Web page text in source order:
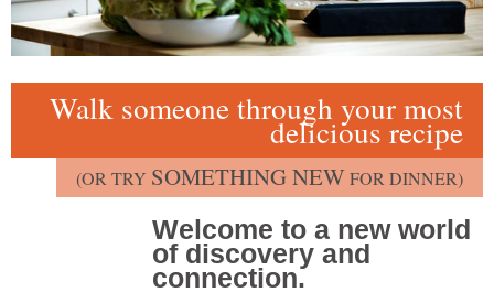
Walk someone through your most
delicious recipe
(OR TRY SOMETHING NEWFOR DINNER)
Welcome to a new world
of discovery and
connection.